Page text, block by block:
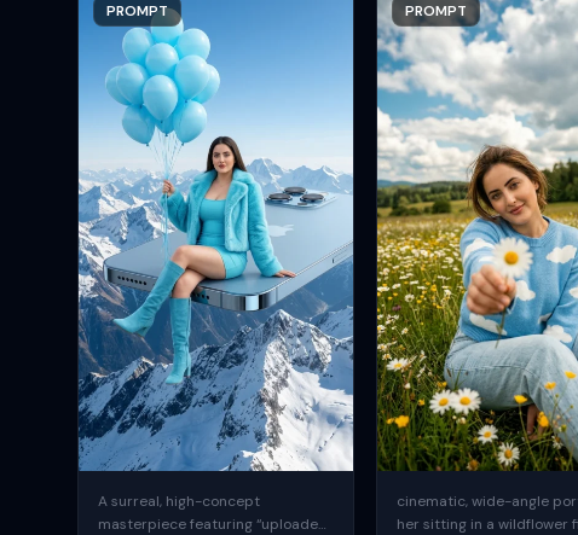
PROMPT
A surreal, high-concept
masterpiece featuring “uploaded
PROMPT
cinematic, wide-angle
her sitting in a wildflower